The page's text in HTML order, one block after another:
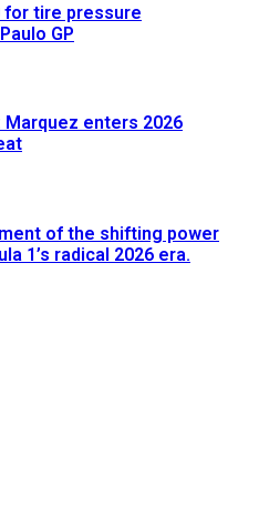
for tire pressure
GP
enters 2026
of the shifting power
1’s radical 2026 era.